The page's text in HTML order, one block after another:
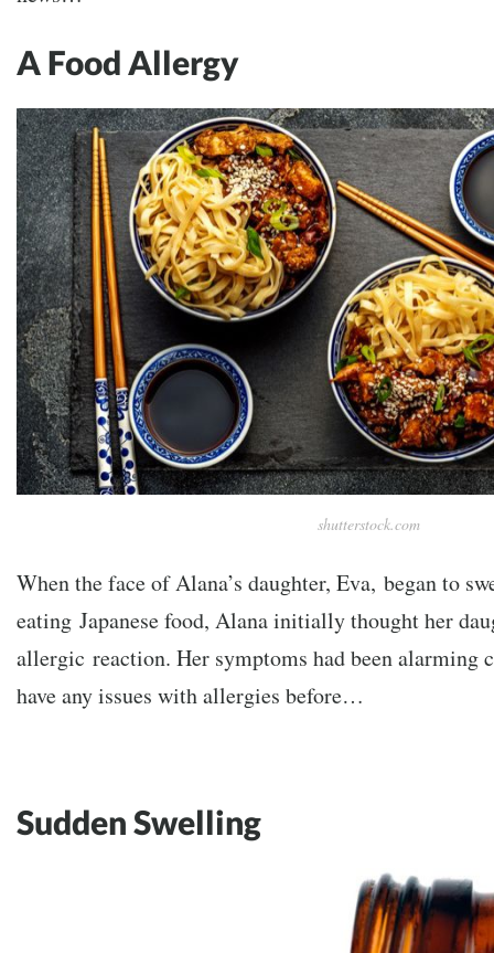
A Food Allergy
shutterstock.com
When the face of Alana’s daughter, Eva, began to
eating Japanese food, Alana initially thought her
allergic reaction. Her symptoms had been alarming
have any issues with allergies before…
Sudden Swelling